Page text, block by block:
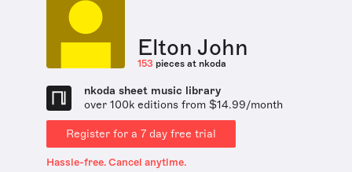
Elton John
153 pieces at nkoda
nkoda sheet music library
over 100k editions from $14.99/month
Register for a 7 day free trial
Hassle-free. Cancel anytime.